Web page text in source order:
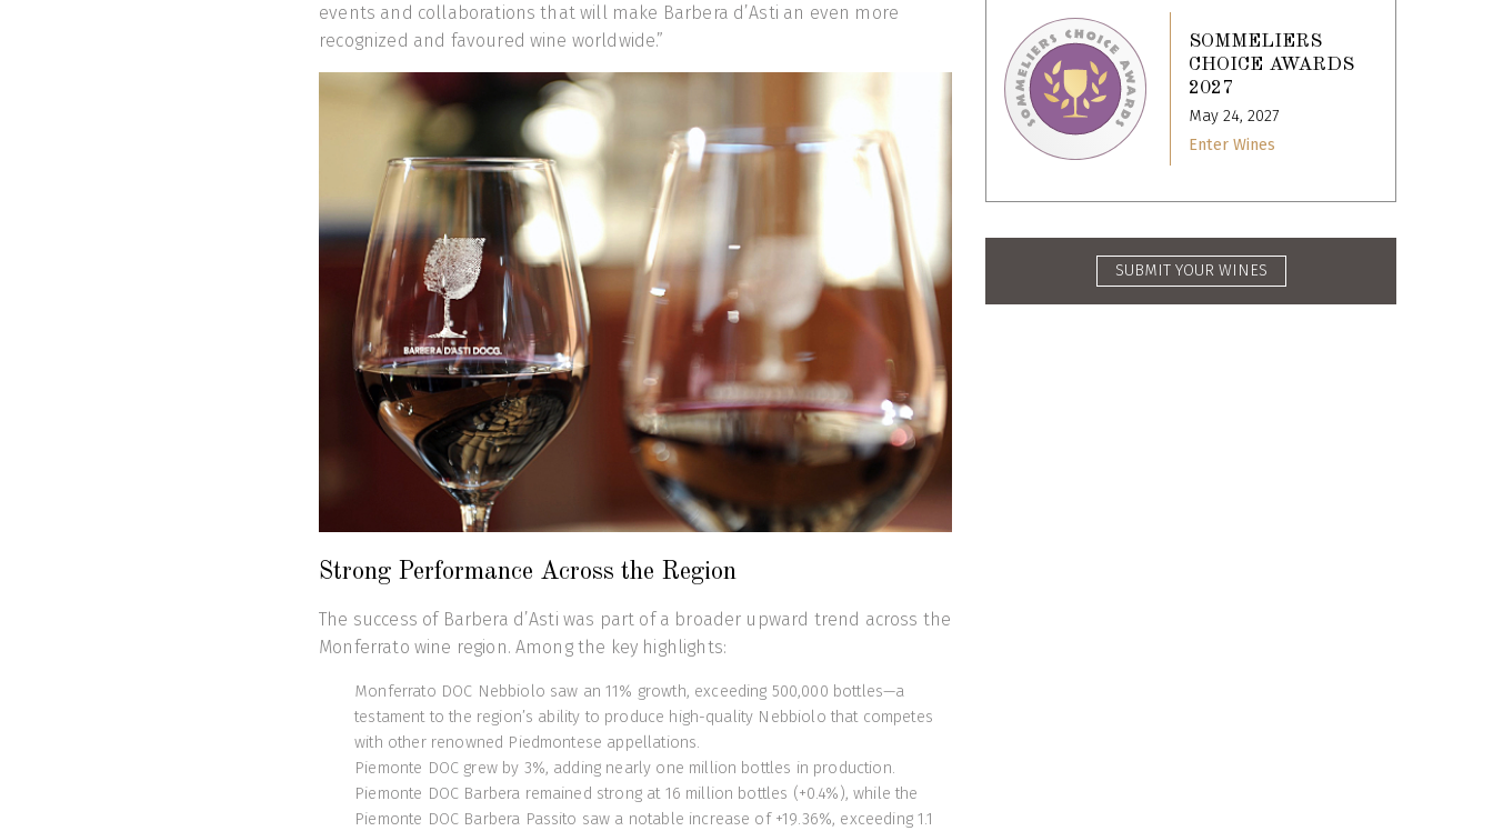
events and collaborations that will make Barbera d’Asti an even more
recognized and favoured wine worldwide.”
Strong Performance Across the Region
The success of Barbera d’Asti was part of a broader upward trend across the
Monferrato wine region. Among the key highlights:
Monferrato DOC Nebbiolo saw an 11% growth, exceeding 500,000 bottles—a
testament to the region’s ability to produce high-quality Nebbiolo that competes
with other renowned Piedmontese appellations.
Piemonte DOC grew by 3%, adding nearly one million bottles in production.
Piemonte DOC Barbera remained strong at 16 million bottles (+0.4%), while the
Piemonte DOC Barbera Passito saw a notable increase of +19.36%, exceeding 1.1
SOMMELIERS
CHOICE AWARDS
2027
May 24, 2027
Enter Wines
SUBMIT YOUR WINES